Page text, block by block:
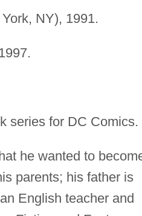
NY), 1991.
series for DC Comics.
he wanted to
parents; his father is
English teacher and